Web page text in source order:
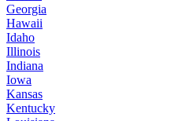
Georgia
Hawaii
Idaho
Illinois
Indiana
Iowa
Kansas
Kentucky